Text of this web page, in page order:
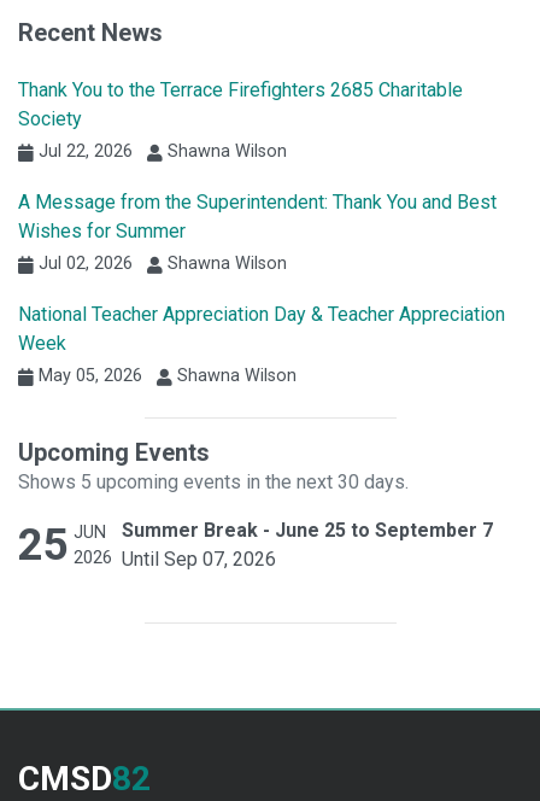
Recent News
Thank You to the Terrace Firefighters 2685 Charitable
Society
Jul 22, 2026 Shawna Wilson
A Message from the Superintendent: Thank You and Best
Wishes for Summer
Jul 02, 2026 Shawna Wilson
National Teacher Appreciation Day & Teacher Appreciation
Week
May 05, 2026 Shawna Wilson
Upcoming Events
Shows 5 upcoming events in the next 30 days.
25 JUN
2026
Summer Break - June 25 to September 7
Until Sep 07, 2026
CMSD82